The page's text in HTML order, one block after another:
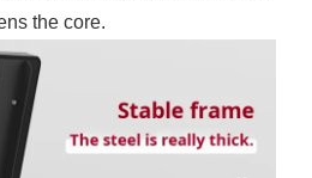
the core.